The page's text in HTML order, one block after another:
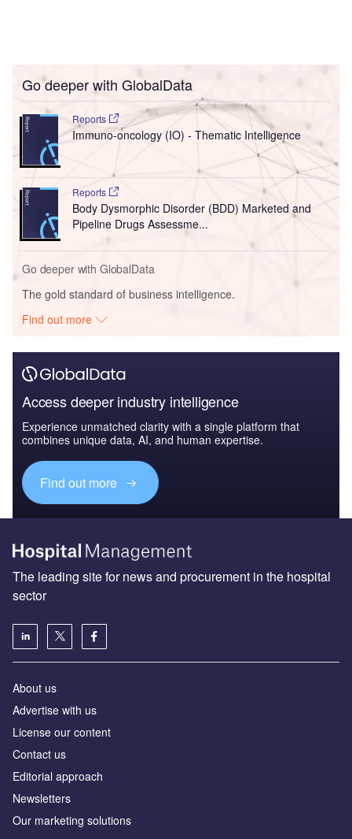
Go deeper with GlobalData
Reports
Immuno-oncology (IO) - Thematic Intelligence
Reports
Body Dysmorphic Disorder (BDD) Marketed and
Pipeline Drugs Assessme...
Go deeper with GlobalData
The gold standard of business intelligence.
Find out more
Access deeper industry intelligence
Experience unmatched clarity with a single platform that
combines unique data, AI, and human expertise.
Find out more
The leading site for news and procurement in the hospital
sector
About us
Advertise with us
License our content
Contact us
Editorial approach
Newsletters
Our marketing solutions